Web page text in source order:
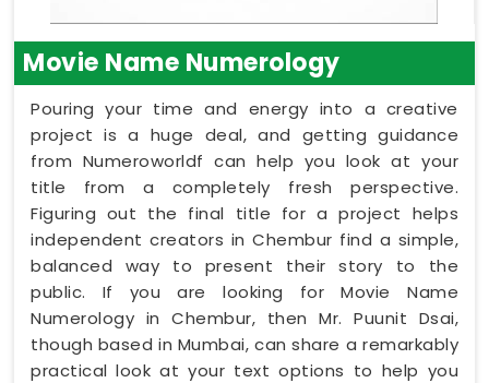
Movie Name Numerology
Pouring your time and energy into a creative
project is a huge deal, and getting guidance
from Numeroworldf can help you look at your
title from a completely fresh perspective.
Figuring out the final title for a project helps
independent creators in Chembur find a simple,
balanced way to present their story to the
public. If you are looking for Movie Name
Numerology in Chembur, then Mr. Puunit Dsai,
though based in Mumbai, can share a remarkably
practical look at your text options to help you